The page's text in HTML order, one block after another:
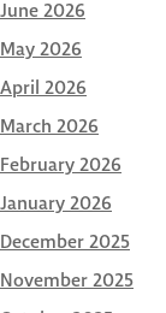
June 2026
May 2026
April 2026
March 2026
February 2026
January 2026
December 2025
November 2025